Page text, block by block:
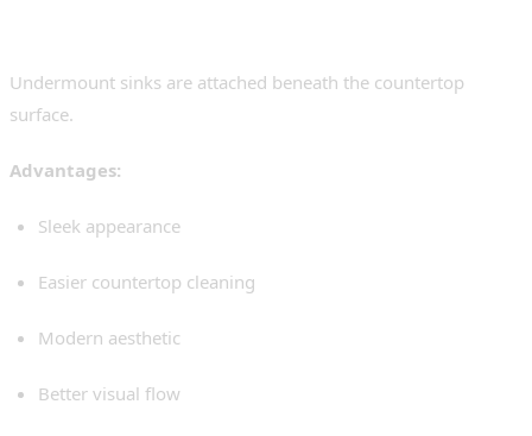
Undermount sinks are attached beneath the countertop
surface.
Advantages:
Sleek appearance
Easier countertop cleaning
Modern aesthetic
Better visual flow